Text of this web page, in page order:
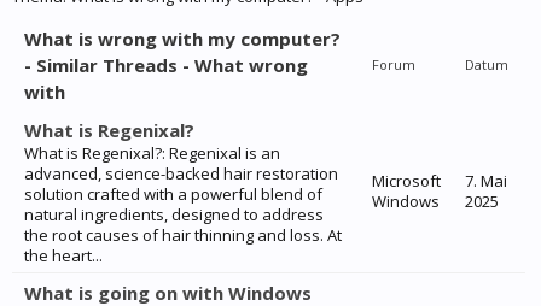
What is wrong with my computer?
- Similar Threads - What wrong
with
Forum Datum
What is Regenixal?
What is Regenixal?: Regenixal is an
advanced, science-backed hair restoration
solution crafted with a powerful blend of
natural ingredients, designed to address
the root causes of hair thinning and loss. At
the heart...
Microsoft
Windows
7. Mai
2025
What is going on with Windows